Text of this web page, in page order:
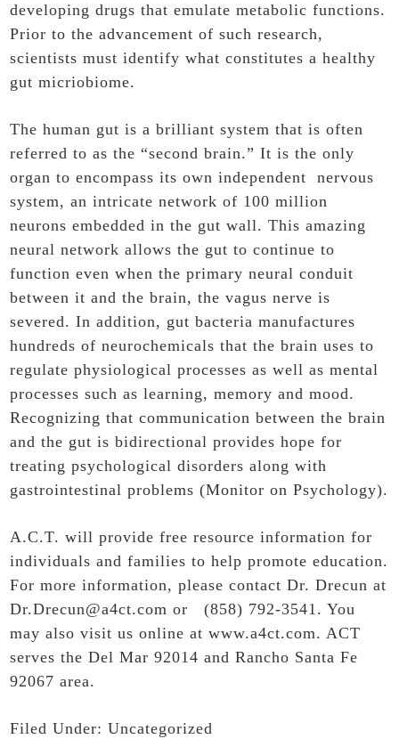
developing drugs that emulate metabolic functions.
Prior to the advancement of such research,
scientists must identify what constitutes a healthy
gut micriobiome.
The human gut is a brilliant system that is often
referred to as the “second brain.” It is the only
organ to encompass its own independent nervous
system, an intricate network of 100 million
neurons embedded in the gut wall. This amazing
neural network allows the gut to continue to
function even when the primary neural conduit
between it and the brain, the vagus nerve is
severed. In addition, gut bacteria manufactures
hundreds of neurochemicals that the brain uses to
regulate physiological processes as well as mental
processes such as learning, memory and mood.
Recognizing that communication between the brain
and the gut is bidirectional provides hope for
treating psychological disorders along with
gastrointestinal problems (Monitor on Psychology).
A.C.T. will provide free resource information for
individuals and families to help promote education.
For more information, please contact Dr. Drecun at
Dr.Drecun@a4ct.com or (858) 792-3541. You
may also visit us online atwww.a4ct.com. ACT
serves the Del Mar 92014 and Rancho Santa Fe
92067 area.
Filed Under:Uncategorized